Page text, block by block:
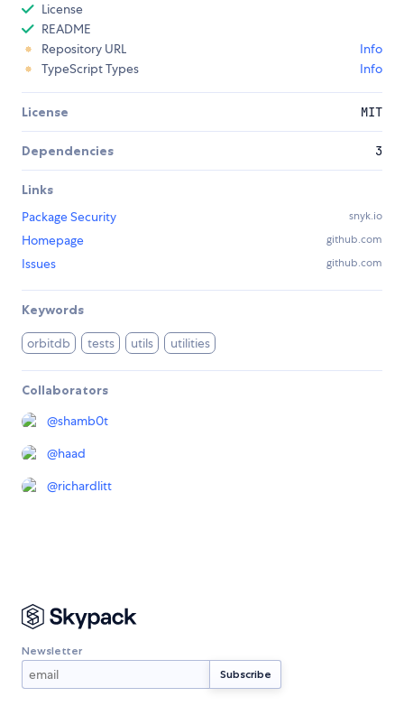
License
README
Repository URL
Info
TypeScript Types
Info
License MIT
Dependencies 3
Links
Package Security
snyk.io
Homepage github.com
Issues github.com
Keywords
orbitdb tests utils utilities
Collaborators
@shamb0t
@haad
@richardlitt
Newsletter